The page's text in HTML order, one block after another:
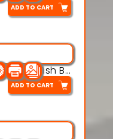
ADD TO CART
Articulated Fish Bone Toy – 3D Printable Model
ADD TO CART